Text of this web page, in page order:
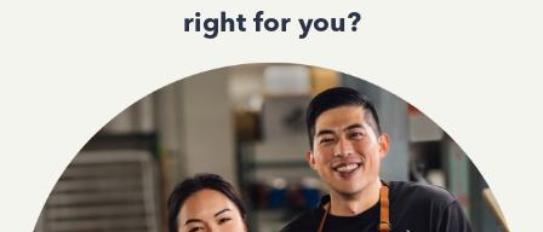
right for you?